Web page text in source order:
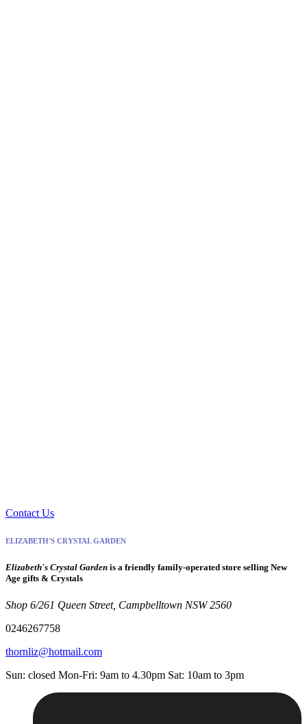
Contact Us
ELIZABETH'S CRYSTAL GARDEN
Elizabeth's Crystal Garden is a friendly family-operated store selling New
Age gifts & Crystals
Shop 6/261 Queen Street, Campbelltown NSW 2560
0246267758
thornliz@hotmail.com
Sun: closed Mon-Fri: 9am to 4.30pm Sat: 10am to 3pm